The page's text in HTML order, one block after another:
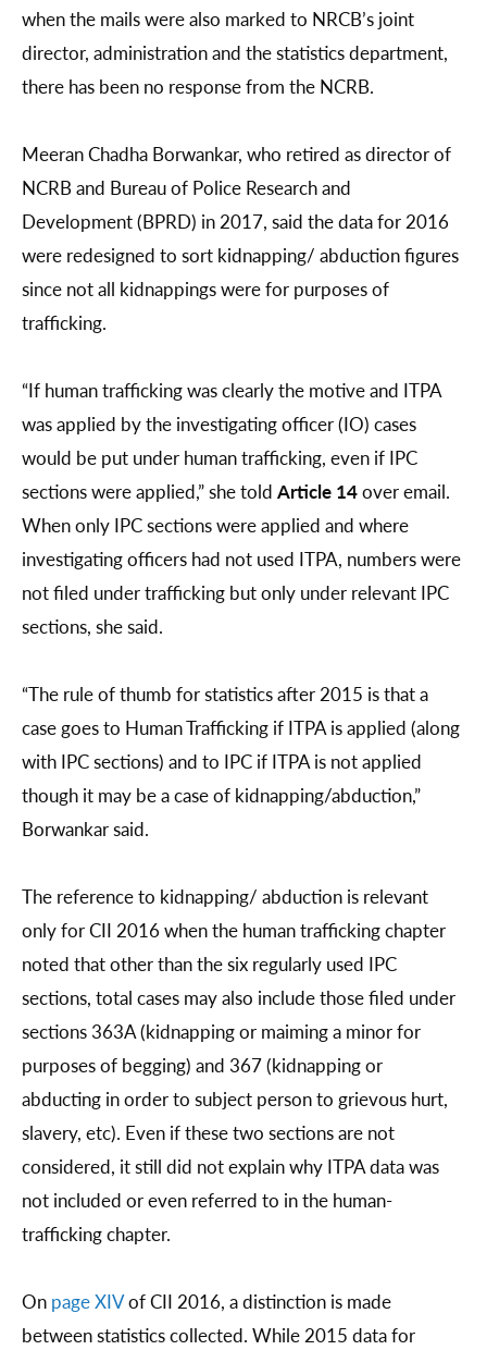
when the mails were also marked to NRCB’s joint
director, administration and the statistics department,
there has been no response from the NCRB.
Meeran Chadha Borwankar, who retired as director of
NCRB and Bureau of Police Research and
Development (BPRD) in 2017, said the data for 2016
were redesigned to sort kidnapping/ abduction figures
since not all kidnappings were for purposes of
trafficking.
“If human trafficking was clearly the motive and ITPA
was applied by the investigating officer (IO) cases
would be put under human trafficking, even if IPC
sections were applied,” she told Article 14over email.
When only IPC sections were applied and where
investigating officers had not used ITPA, numbers were
not filed under trafficking but only under relevant IPC
sections, she said.
“The rule of thumb for statistics after 2015 is that a
case goes to Human Trafficking if ITPA is applied (along
with IPC sections) and to IPC if ITPA is not applied
though it may be a case of kidnapping/abduction,”
Borwankar said.
The reference to kidnapping/ abduction is relevant
only for CII 2016 when the human trafficking chapter
noted that other than the six regularly used IPC
sections, total cases may also include those filed under
sections 363A (kidnapping or maiming a minor for
purposes of begging) and 367 (kidnapping or
abducting in order to subject person to grievous hurt,
slavery, etc). Even if these two sections are not
considered, it still did not explain why ITPA data was
not included or even referred to in the human-
trafficking chapter.
On page XIVof CII 2016, a distinction is made
between statistics collected. While 2015 data for